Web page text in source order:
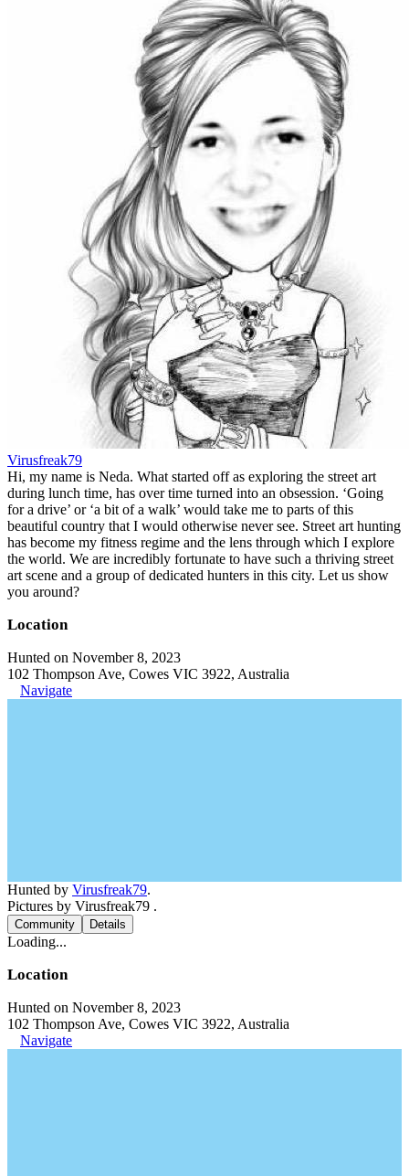
Virusfreak79
Hi, my name is Neda. What started off as exploring the street art
during lunch time, has over time turned into an obsession. ‘Going
for a drive’ or ‘a bit of a walk’ would take me to parts of this
beautiful country that I would otherwise never see. Street art hunting
has become my fitness regime and the lens through which I explore
the world. We are incredibly fortunate to have such a thriving street
art scene and a group of dedicated hunters in this city. Let us show
you around?
Location
Hunted on November 8, 2023
102 Thompson Ave, Cowes VIC 3922, Australia
Navigate
Hunted by Virusfreak79.
Pictures by Virusfreak79 .
Community Details
Loading...
Location
Hunted on November 8, 2023
102 Thompson Ave, Cowes VIC 3922, Australia
Navigate